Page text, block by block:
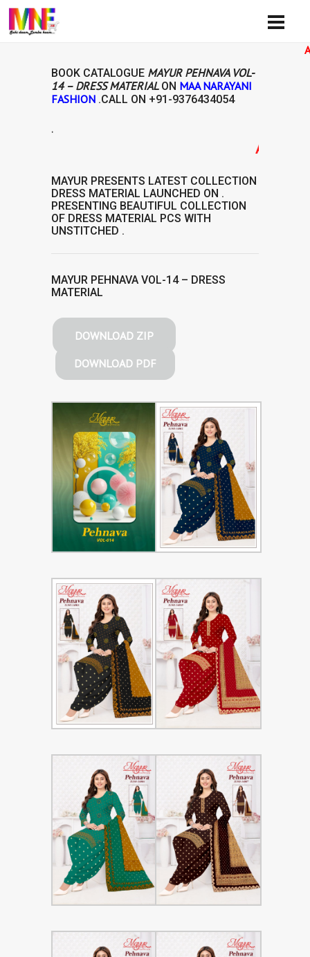
BOOK CATALOGUE MAYUR PEHNAVA VOL-
14 – DRESS MATERIALON MAA NARAYANI
FASHION .CALL ON +91-9376434054
.
MAYUR PRESENTS LATEST COLLECTION
DRESS MATERIAL LAUNCHED ON .
PRESENTING BEAUTIFUL COLLECTION
OF DRESS MATERIAL PCS WITH
UNSTITCHED .
MAYUR PEHNAVA VOL-14 – DRESS
MATERIAL
DOWNLOAD ZIP
DOWNLOAD PDF